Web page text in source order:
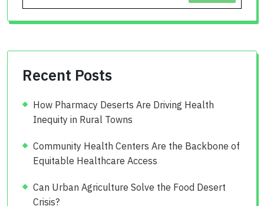
Recent Posts
How Pharmacy Deserts Are Driving Health
Inequity in Rural Towns
Community Health Centers Are the Backbone of
Equitable Healthcare Access
Can Urban Agriculture Solve the Food Desert
Crisis?